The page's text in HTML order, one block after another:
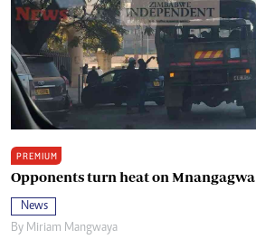
PREMIUM
Opponents turn heat on Mnangagwa
News
By Miriam Mangwaya